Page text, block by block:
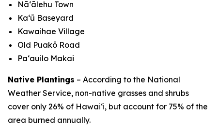
Nā‘ālehu Town
Kaʻū Baseyard
Kawaihae Village
Old Puakō Road
Pa‘auilo Makai
Native Plantings – According to the National
Weather Service, non-native grasses and shrubs
cover only 26% of Hawai‘i, but account for 75% of the
area burned annually.